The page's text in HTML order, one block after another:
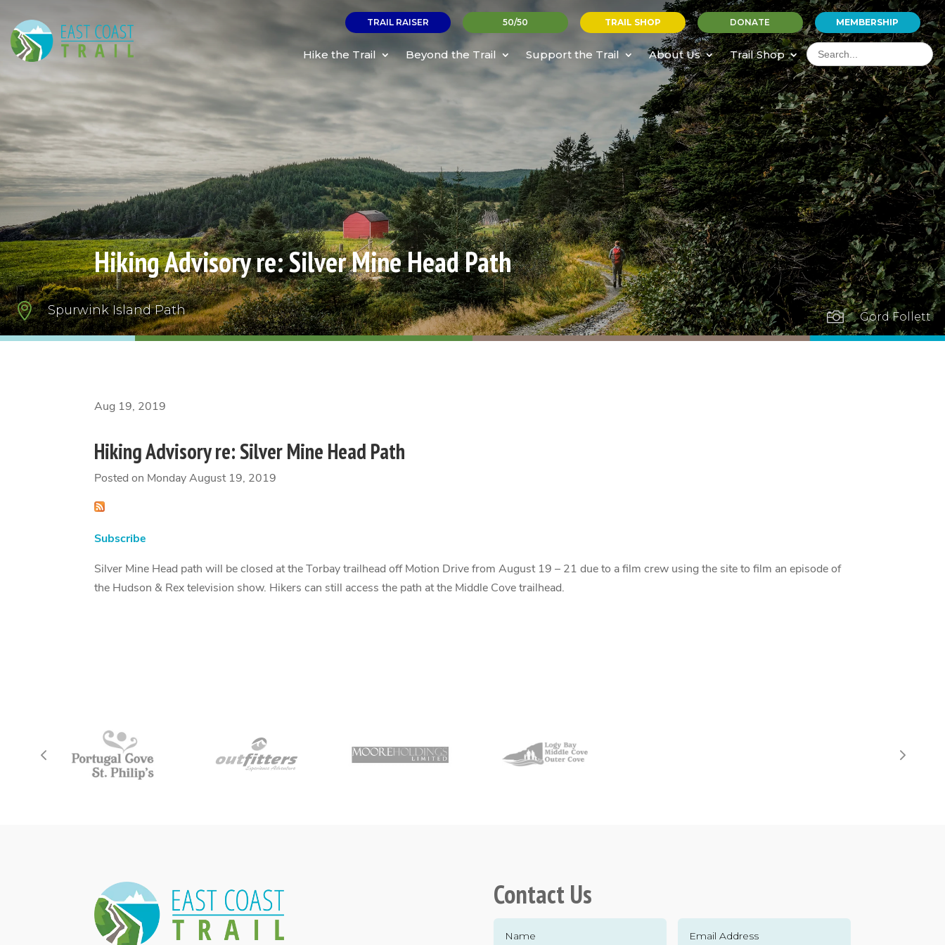
TRAIL RAISER 50/50 TRAIL SHOP DONATE MEMBERSHIP
Hike the Trail Beyond the Trail Support the Trail About Us Trail Shop
Search
for:
Hiking Advisory re: Silver Mine Head Path
 Spurwink Island Path  Gord Follett
Aug 19, 2019
Hiking Advisory re: Silver Mine Head Path
Posted on Monday August 19, 2019
Subscribe
Silver Mine Head path will be closed at the Torbay trailhead off Motion Drive from August 19 – 21 due to a film crew using the site to film an episode of
the Hudson & Rex television show. Hikers can still access the path at the Middle Cove trailhead.
Contact Us